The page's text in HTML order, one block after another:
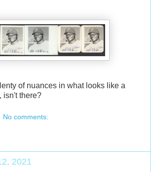
of nuances in what looks like a
isn't there?
No comments:
2021